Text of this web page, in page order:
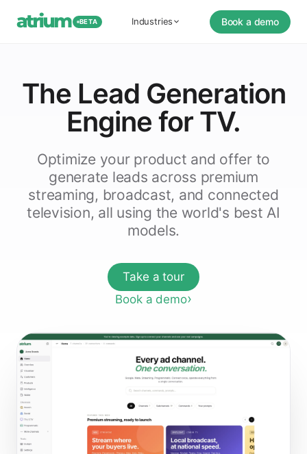
BETA Industries Book a demo
The Lead Generation
Engine for TV.
Optimize your product and offer to
generate leads across premium
streaming, broadcast, and connected
television, all using the world's best AI
models.
Take a tour
Book a demo